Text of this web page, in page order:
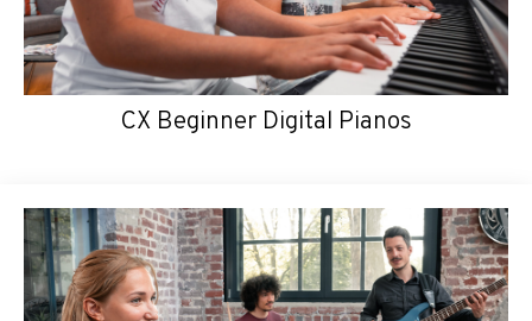
CX Beginner Digital Pianos